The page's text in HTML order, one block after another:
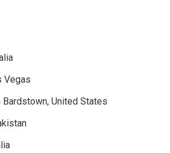
Vegas
Bardstown, United States